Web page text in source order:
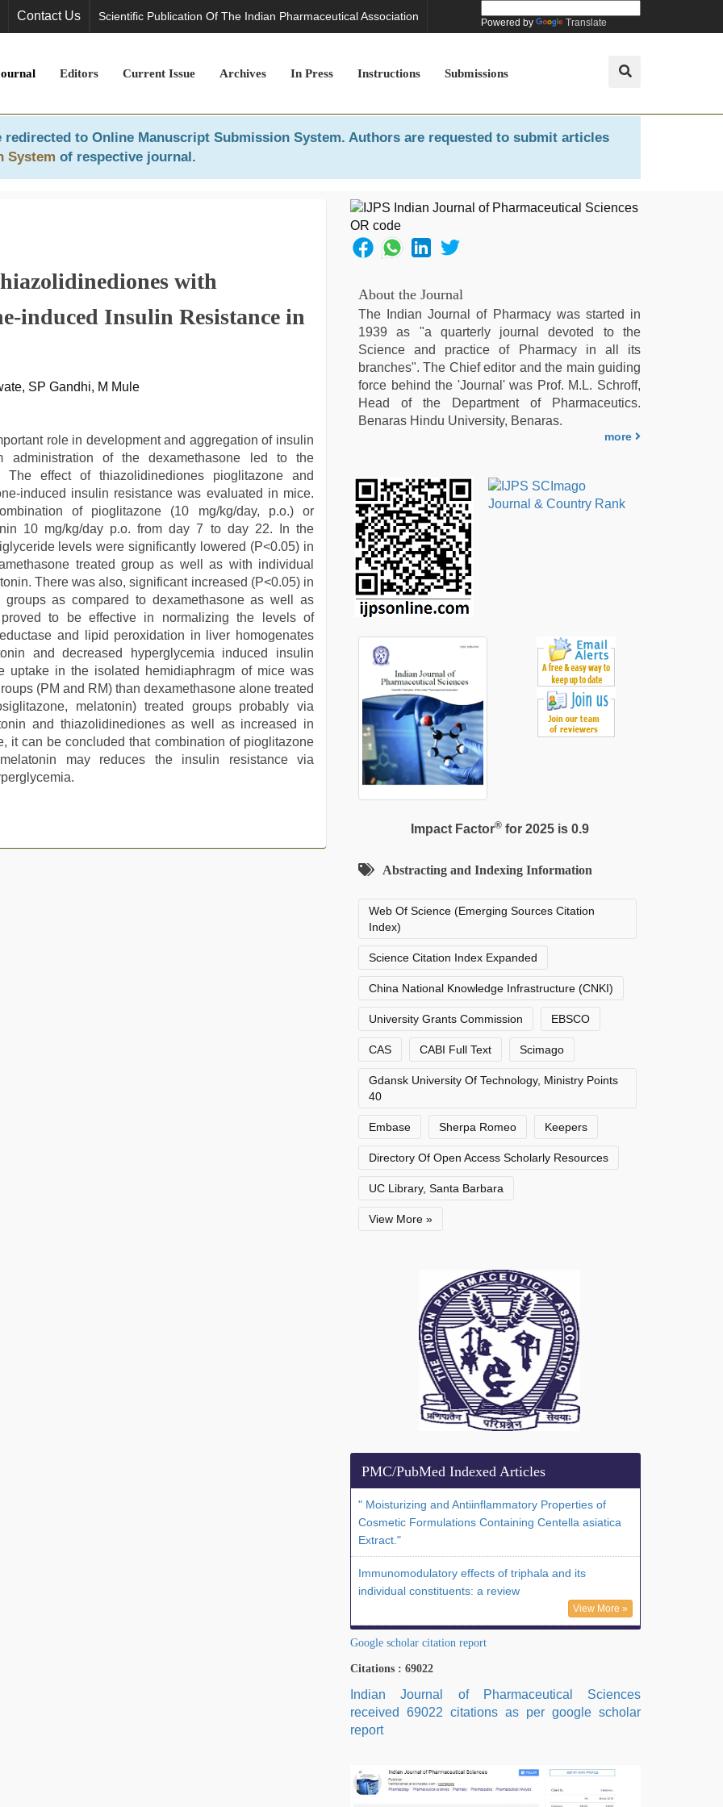
Contact Us Scientific Publication Of The Indian Pharmaceutical Association Powered by Translate
Editors Current Issue Archives In Press Instructions Submissions
redirected to Online Manuscript Submission System. Authors are requested to submit articles
System of respective journal.
with
induced Insulin Resistance in
SP Gandhi, M Mule
role in development and aggregation of insulin
administration of the dexamethasone led to the
effect of thiazolidinediones pioglitazone and
induced insulin resistance was evaluated in mice.
of pioglitazone (10 mg/kg/day, p.o.) or
10 mg/kg/day p.o. from day 7 to day 22. In the
levels were significantly lowered (P<0.05) in
treated group as well as with individual
There was also, significant increased (P<0.05) in
as compared to dexamethasone as well as
to be effective in normalizing the levels of
and lipid peroxidation in liver homogenates
and decreased hyperglycemia induced insulin
uptake in the isolated hemidiaphragm of mice was
(PM and RM) than dexamethasone alone treated
melatonin) treated groups probably via
and thiazolidinediones as well as increased in
it can be concluded that combination of pioglitazone
may reduces the insulin resistance via
About the Journal
The Indian Journal of Pharmacy was started in
1939 as "a quarterly journal devoted to the
Science and practice of Pharmacy in all its
branches". The Chief editor and the main guiding
force behind the 'Journal' was Prof. M.L. Schroff,
Head of the Department of Pharmaceutics.
Benaras Hindu University, Benaras.
more
Impact Factor®for 2025 is 0.9
Abstracting and Indexing Information
Web Of Science (Emerging Sources Citation
Index)
Science Citation Index Expanded
China National Knowledge Infrastructure (CNKI)
University Grants Commission EBSCO
CAS CABI Full Text Scimago
Gdansk University Of Technology, Ministry Points
40
Embase Sherpa Romeo Keepers
Directory Of Open Access Scholarly Resources
UC Library, Santa Barbara
View More »
PMC/PubMed Indexed Articles
" Moisturizing and Antiinflammatory Properties of
Cosmetic Formulations Containing Centella asiatica
Extract."
Immunomodulatory effects of triphala and its
individual constituents: a review
View More »
Google scholar citation report
Citations : 69022
Indian Journal of Pharmaceutical Sciences
received 69022 citations as per google scholar
report